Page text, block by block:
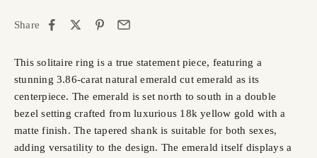
Share
This solitaire ring is a true statement piece, featuring a
stunning 3.86-carat natural emerald cut emerald as its
centerpiece. The emerald is set north to south in a double
bezel setting crafted from luxurious 18k yellow gold with a
matte finish. The tapered shank is suitable for both sexes,
adding versatility to the design. The emerald itself displays a